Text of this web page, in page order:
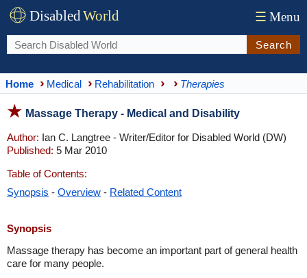
DisabledWorld ☰ Menu
Search
Home Medical Rehabilitation Therapies
Massage Therapy - Medical and Disability
Author: Ian C. Langtree - Writer/Editor for Disabled World (DW)
Published: 5 Mar 2010
Table of Contents:
Synopsis - Overview - Related Content
Synopsis
Massage therapy has become an important part of general health
care for many people.